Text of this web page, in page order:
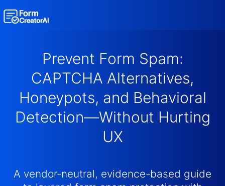
Form Templates
Blog
Prevent Form Spam:
CAPTCHA Alternatives,
Honeypots, and Behavioral
Detection—Without Hurting
UX
A vendor-neutral, evidence-based guide